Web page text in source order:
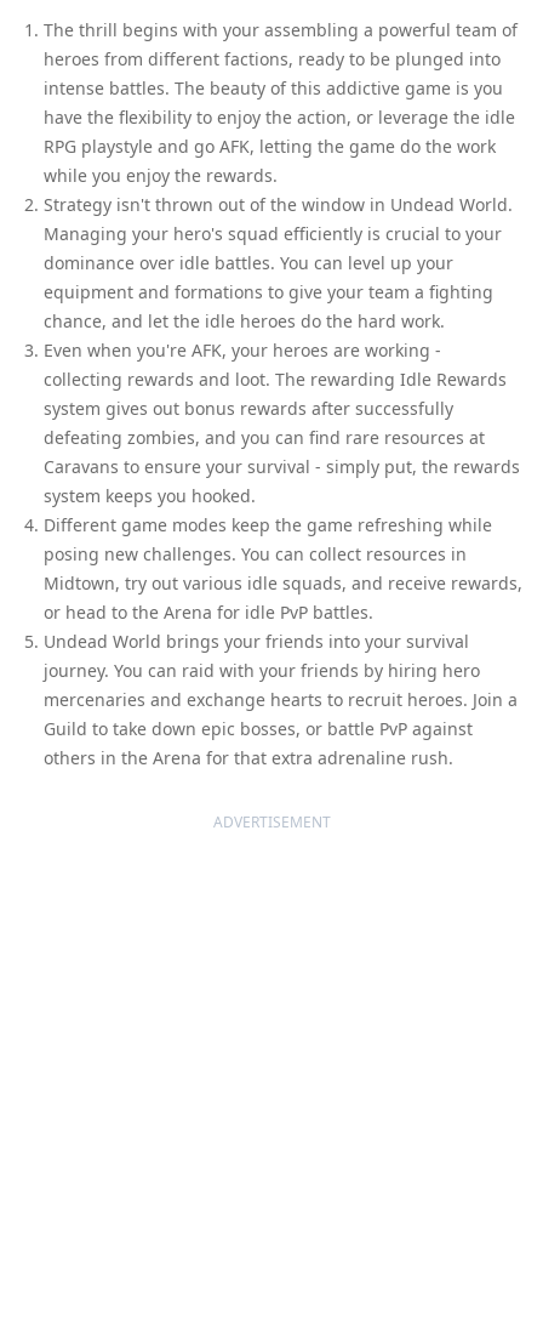
The thrill begins with your assembling a powerful team of
heroes from different factions, ready to be plunged into
intense battles. The beauty of this addictive game is you
have the flexibility to enjoy the action, or leverage the idle
RPG playstyle and go AFK, letting the game do the work
while you enjoy the rewards.
Strategy isn't thrown out of the window in Undead World.
Managing your hero's squad efficiently is crucial to your
dominance over idle battles. You can level up your
equipment and formations to give your team a fighting
chance, and let the idle heroes do the hard work.
Even when you're AFK, your heroes are working -
collecting rewards and loot. The rewarding Idle Rewards
system gives out bonus rewards after successfully
defeating zombies, and you can find rare resources at
Caravans to ensure your survival - simply put, the rewards
system keeps you hooked.
Different game modes keep the game refreshing while
posing new challenges. You can collect resources in
Midtown, try out various idle squads, and receive rewards,
or head to the Arena for idle PvP battles.
Undead World brings your friends into your survival
journey. You can raid with your friends by hiring hero
mercenaries and exchange hearts to recruit heroes. Join a
Guild to take down epic bosses, or battle PvP against
others in the Arena for that extra adrenaline rush.
ADVERTISEMENT